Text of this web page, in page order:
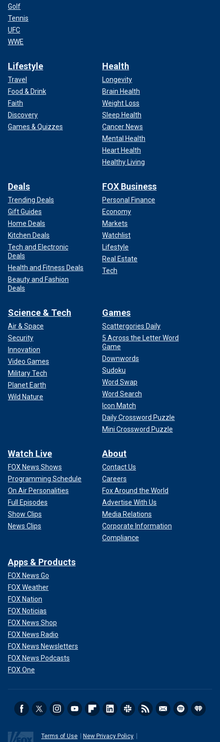
Golf
Tennis
UFC
WWE
Lifestyle
Travel
Food & Drink
Faith
Discovery
Games & Quizzes
Health
Longevity
Brain Health
Weight Loss
Sleep Health
Cancer News
Mental Health
Heart Health
Healthy Living
Deals
Trending Deals
Gift Guides
Home Deals
Kitchen Deals
Tech and Electronic
Deals
Health and Fitness Deals
Beauty and Fashion
Deals
FOX Business
Personal Finance
Economy
Markets
Watchlist
Lifestyle
Real Estate
Tech
Science & Tech
Air & Space
Security
Innovation
Video Games
Military Tech
Planet Earth
Wild Nature
Games
Scattergories Daily
5 Across the Letter Word
Game
Downwords
Sudoku
Word Swap
Word Search
Icon Match
Daily Crossword Puzzle
Mini Crossword Puzzle
Watch Live
FOX News Shows
Programming Schedule
On Air Personalities
Full Episodes
Show Clips
News Clips
About
Contact Us
Careers
Fox Around the World
Advertise With Us
Media Relations
Corporate Information
Compliance
Apps & Products
FOX News Go
FOX Weather
FOX Nation
FOX Noticias
FOX News Shop
FOX News Radio
FOX News Newsletters
FOX News Podcasts
FOX One
Terms of Use
New Privacy Policy